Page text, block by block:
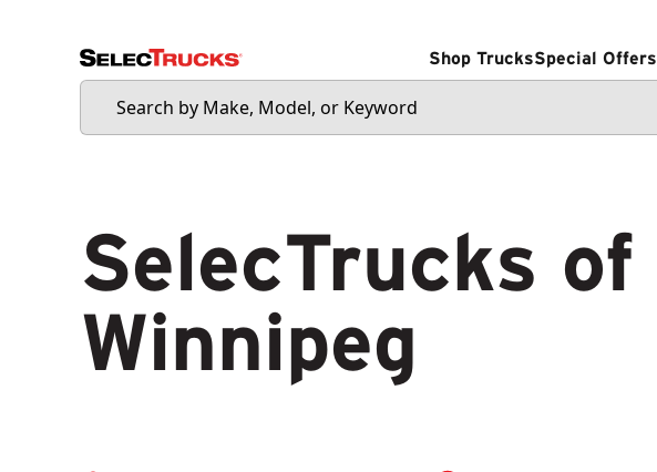
Shop TrucksSpecial Offers
SelecTrucks of
Winnipeg